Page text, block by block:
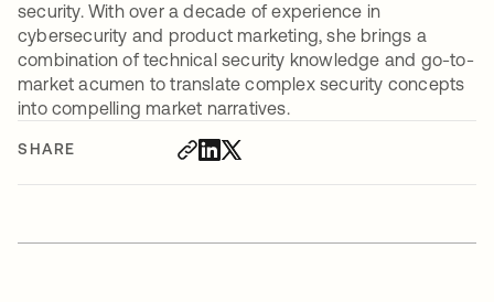
SHARE
security. With over a decade of experience in
cybersecurity and product marketing, she brings a
combination of technical security knowledge and go-to-
market acumen to translate complex security concepts
into compelling market narratives.